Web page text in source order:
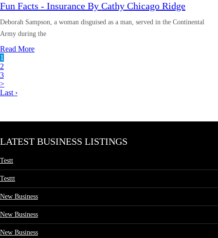
Fun Facts - Insurance By Cathy Chicago Ridge
Deborah Sampson, a woman disguised as a man, served in the Continental
Army during the
Read More
1
2
3
>
Last ›
LATEST BUSINESS LISTINGS
Testt
Testtt
New Business
New Business
New Business